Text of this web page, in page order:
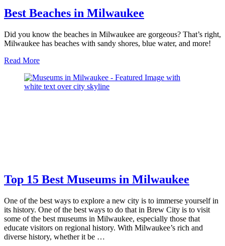
Best Beaches in Milwaukee
Did you know the beaches in Milwaukee are gorgeous? That’s right,
Milwaukee has beaches with sandy shores, blue water, and more!
Read Moreabout
Beaches
in
Top 15 Best Museums in Milwaukee
One of the best ways to explore a new city is to immerse yourself in
its history. One of the best ways to do that in Brew City is to visit
some of the best museums in Milwaukee, especially those that
educate visitors on regional history. With Milwaukee’s rich and
diverse history, whether it be …